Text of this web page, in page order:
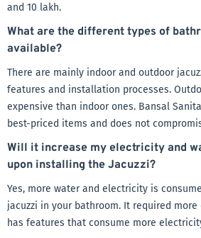
and 10 lakh.
What are the different types of
available?
There are mainly indoor and outdoor
features and installation processes.
expensive than indoor ones. Bansal
best-priced items and does not
Will it increase my electricity and
upon installing the Jacuzzi?
Yes, more water and electricity is
jacuzzi in your bathroom. It required
has features that consume more